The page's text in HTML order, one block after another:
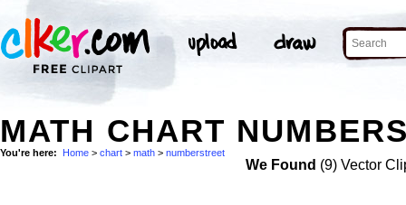
MATH CHART
You're here: Home > chart > math > numberstreet
We Found (9) Vector